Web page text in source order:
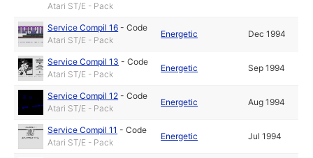
Atari ST/E - Pack
Service Compil 16 -Code
Atari ST/E - Pack
Energetic Dec 1994
Service Compil 13 -Code
Atari ST/E - Pack
Energetic Sep 1994
Service Compil 12 -Code
Atari ST/E - Pack
Energetic Aug 1994
Service Compil 11 -Code
Atari ST/E - Pack
Energetic Jul 1994